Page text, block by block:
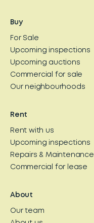
Buy
For Sale
Upcoming inspections
Upcoming auctions
Commercial for sale
Our neighbourhoods
Rent
Rent with us
Upcoming inspections
Repairs & Maintenance
Commercial for lease
About
Our team